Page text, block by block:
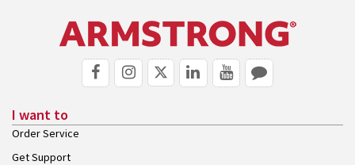
I want to
Order Service
Get Support